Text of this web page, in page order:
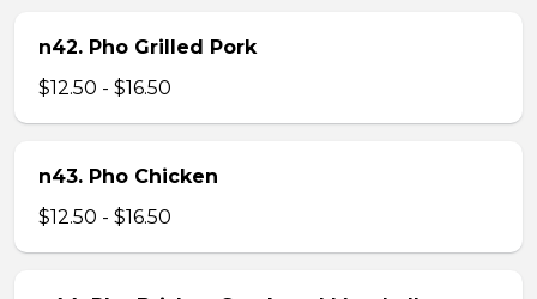
n42. Pho Grilled Pork
$12.50 - $16.50
n43. Pho Chicken
$12.50 - $16.50